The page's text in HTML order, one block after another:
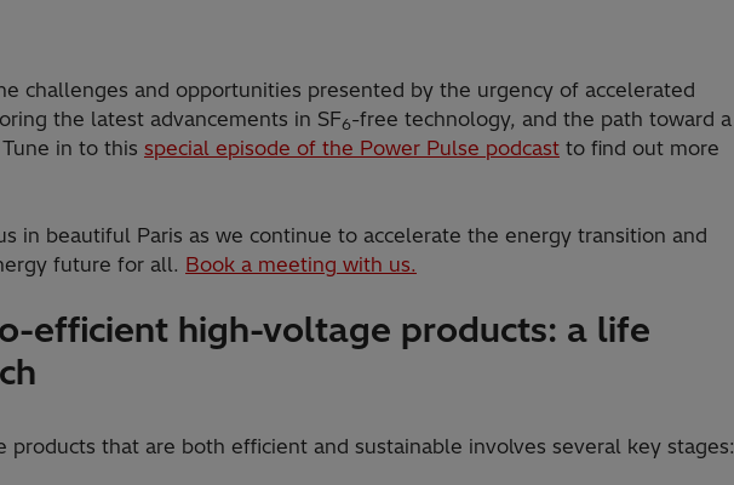
challenges and opportunities presented by the urgency of accelerated
the latest advancements in SF6-free technology, and the path toward a
in to this special episode of the Power Pulse podcast to find out more
in beautiful Paris as we continue to accelerate the energy transition and
future for all. Book a meeting with us.
efficient high-voltage products: a life
products that are both efficient and sustainable involves several key stages: